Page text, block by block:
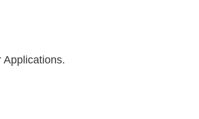
Applications.